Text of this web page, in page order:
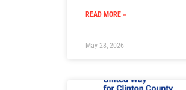
READ MORE »
May 28, 2026